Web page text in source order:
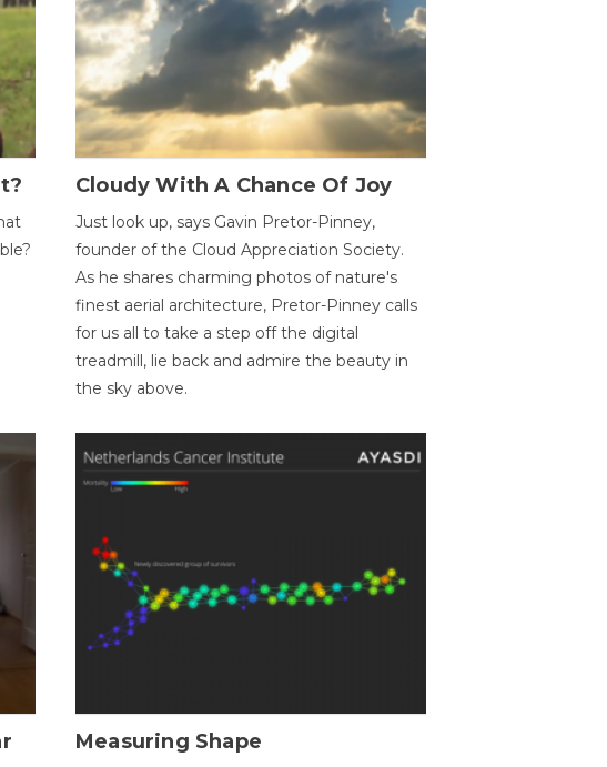
Cloudy With A Chance Of Joy
Just look up, says Gavin Pretor-Pinney,
founder of the Cloud Appreciation Society.
As he shares charming photos of nature's
finest aerial architecture, Pretor-Pinney calls
for us all to take a step off the digital
treadmill, lie back and admire the beauty in
the sky above.
Measuring Shape